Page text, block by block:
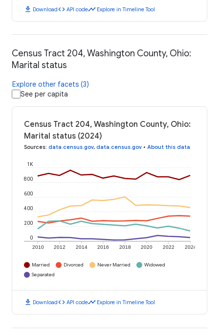
download Downloadcode API codetimeline Explore in Timeline Tool
Census Tract 204, Washington County, Ohio:
Marital status
Explore other facets (3)
See per capita
Census Tract 204, Washington County, Ohio:
Marital status (2024)
Sources: data.census.gov, data.census.gov • About this data
2010 2012 2014 2016 2018 2020 2022 2024
0
200
400
600
800
1K
Married Divorced Never Married
Widowed
Separated
download Downloadcode API codetimeline Explore in Timeline Tool